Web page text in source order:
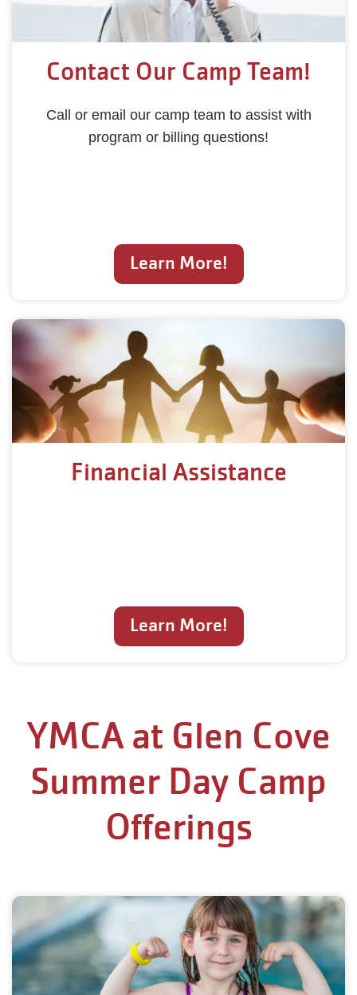
Contact Our Camp Team!
Call or email our camp team to assist with
program or billing questions!
Learn More!
Financial Assistance
Learn More!
YMCA at Glen Cove
Summer Day Camp
Offerings